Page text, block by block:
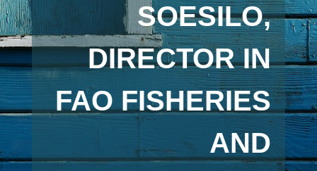
SOESILO,
DIRECTOR IN
FAO FISHERIES
AND